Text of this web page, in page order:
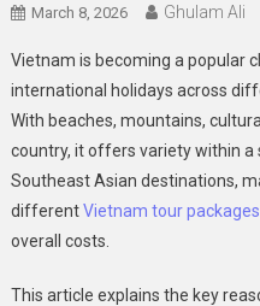
March 8, 2026 Ghulam Ali
Vietnam is becoming a popular
international holidays across
With beaches, mountains,
country, it offers variety within a
Southeast Asian destinations,
differentVietnam tour packages
overall costs.
This article explains the key